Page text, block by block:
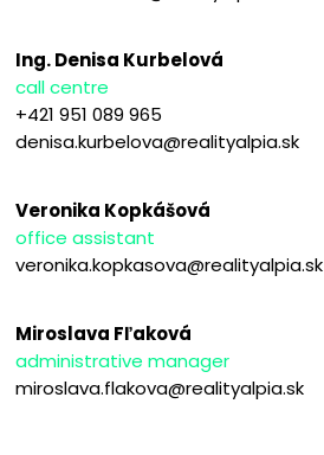
Ing. Denisa Kurbelová
call centre
+421 951 089 965
denisa.kurbelova@realityalpia.sk
Veronika Kopkášová
office assistant
veronika.kopkasova@realityalpia.sk
Miroslava Fľaková
administrative manager
miroslava.flakova@realityalpia.sk